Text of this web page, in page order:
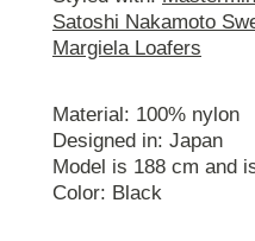
Satoshi Nakamoto
Margiela Loafers
Material: 100% nylon
Designed in: Japan
Model is 188 cm and
Color: Black